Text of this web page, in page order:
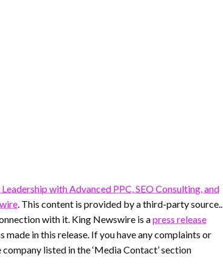
with Advanced PPC, SEO Consulting, and
. This content is provided by a third-party source..
with it. King Newswire is apress release
in this release. If you have any complaints or
listed in the ‘Media Contact’ section